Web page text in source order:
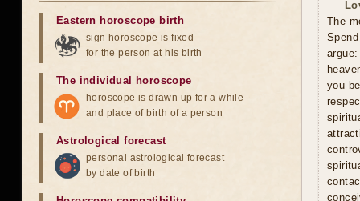
The
you
Eastern horoscope birth
sign horoscope is fixed
for the person at his birth
The individual horoscope
horoscope is drawn up for a while
and place of birth of a person
Astrological forecast
personal astrological forecast
by date of birth